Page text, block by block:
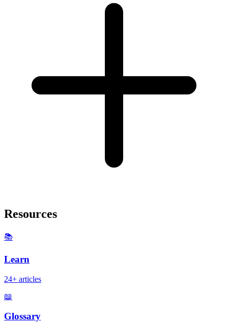
Resources
📚
Learn
24+ articles
📖
Glossary